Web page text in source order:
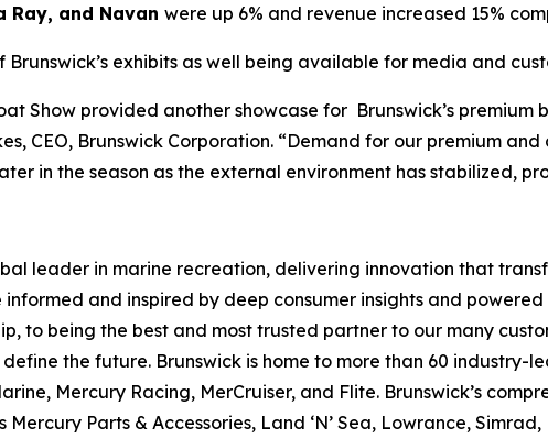
Ray, and Navan were up 6% and revenue increased 15%
Brunswick’s exhibits as well being available for media and
Show provided another showcase for Brunswick’s
CEO, Brunswick Corporation. “Demand for our premium
in the season as the external environment has stabilized,
leader in marine recreation, delivering innovation that
and inspired by deep consumer insights and
to being the best and most trusted partner to our many
the future. Brunswick is home to more than 60 industry-
Mercury Racing, MerCruiser, and Flite. Brunswick’s
Parts & Accessories, Land ‘N’ Sea, Lowrance,